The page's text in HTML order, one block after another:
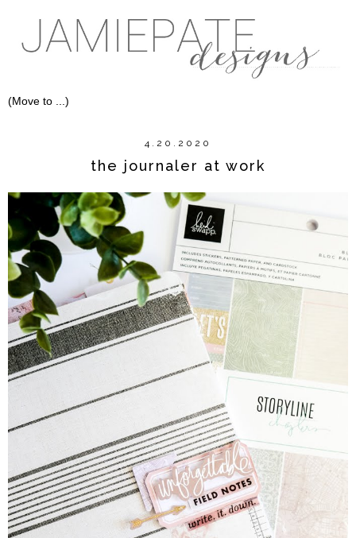
4.20.2020
the journaler at work